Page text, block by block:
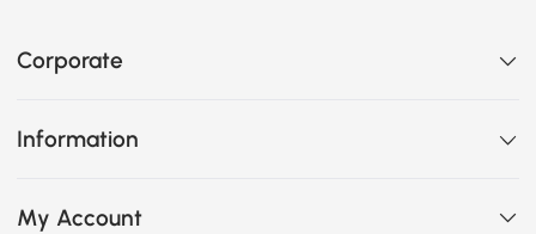
Corporate
Information
My Account